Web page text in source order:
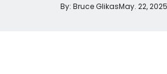
By: Bruce GlikasMay. 22, 2025